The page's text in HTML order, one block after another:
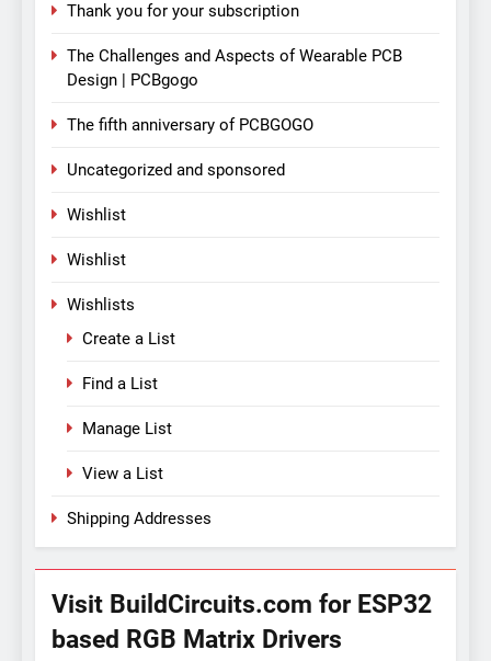
Thank you for your subscription
The Challenges and Aspects of Wearable PCB
Design | PCBgogo
The fifth anniversary of PCBGOGO
Uncategorized and sponsored
Wishlist
Wishlist
Wishlists
Create a List
Find a List
Manage List
View a List
Shipping Addresses
Visit BuildCircuits.com for ESP32
based RGB Matrix Drivers